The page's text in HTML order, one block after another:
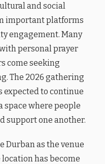
and social
important platforms
engagement. Many
personal prayer
come seeking
The 2026 gathering
expected to continue
where people
support one another.
Durban as the venue
has become